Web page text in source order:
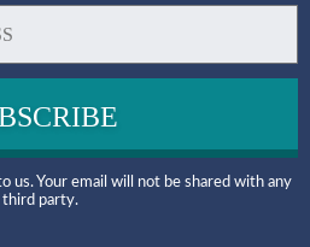
us. Your email will not be shared with any
third party.